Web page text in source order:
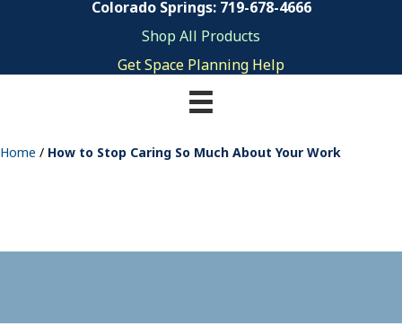
Colorado Springs: 719-678-4666
Shop All Products
Get Space Planning Help
Home / How to Stop Caring So Much About Your Work